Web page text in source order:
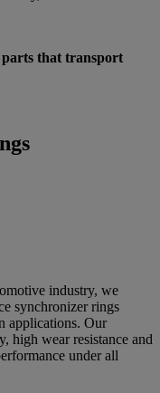
parts that transport
industry, we
synchronizer rings
applications. Our
high wear resistance and
under all